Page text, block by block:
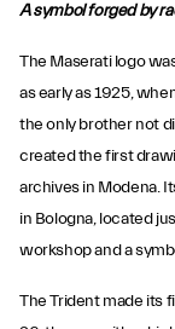
A symbol forged by
The Maserati logo
as early as 1925,
the only brother not
created the first
archives in Modena.
in Bologna, located
workshop and a
The Trident made its